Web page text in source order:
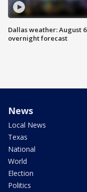
Dallas weather: August 6
overnight forecast
News
Local News
Texas
National
World
Election
Politics